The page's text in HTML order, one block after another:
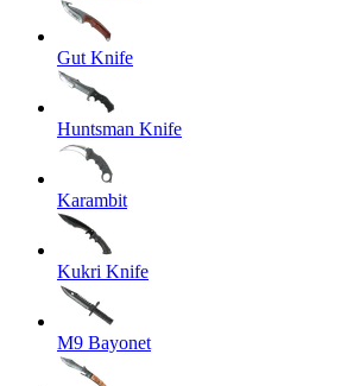
Gut Knife
Huntsman Knife
Karambit
Kukri Knife
M9 Bayonet